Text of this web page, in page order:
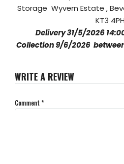
Storage Wyvern Estate ,
KT3 4PH
Delivery 31/5/2026
Collection 9/6/2026
WRITE A REVIEW
Comment *